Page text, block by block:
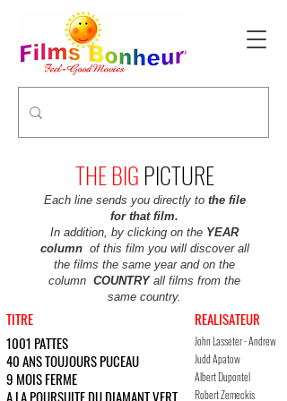
THE BIG PICTURE
Each line sends you directly to the file
for that film.
In addition, by clicking on the YEAR
columnof this film you will discover all
the films the same year and on the
column COUNTRYall films from the
same country.
TITRE REALISATEUR
1001 PATTES
John Lasseter - Andrew
Stanton
40 ANS TOUJOURS PUCEAU Judd Apatow
9 MOIS FERME Albert Dupontel
A LA POURSUITE DU DIAMANT VERT Robert Zemeckis